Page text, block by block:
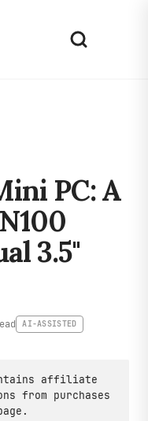
PC: A
3.5"
AI-ASSISTED
affiliate
from purchases